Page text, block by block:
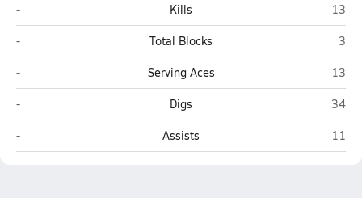
Coastal HomeSchool (Pembroke)
- Kills
13
Coastal HomeSchool (Pembroke)
- Total Blocks
3
Coastal HomeSchool (Pembroke)
- Serving Aces
13
Coastal HomeSchool (Pembroke)
- Digs
34
Coastal HomeSchool (Pembroke)
- Assists 11